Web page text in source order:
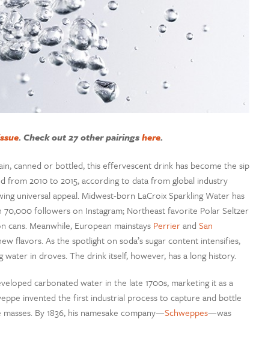
. Check out 27 other pairingshere.
canned or bottled, this effervescent drink has become the sip
from 2010 to 2015, according to data from global industry
universal appeal. Midwest-born LaCroix Sparkling Water has
followers on Instagram; Northeast favorite Polar Seltzer
cans. Meanwhile, European mainstays Perrierand San
flavors. As the spotlight on soda’s sugar content intensifies,
in droves. The drink itself, however, has a long history.
carbonated water in the late 1700s, marketing it as a
invented the first industrial process to capture and bottle
By 1836, his namesake company—Schweppes—was